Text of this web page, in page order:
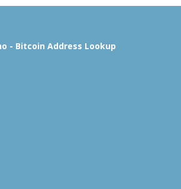
- Bitcoin Address Lookup